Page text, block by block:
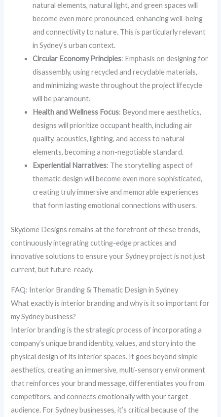
natural elements, natural light, and green spaces will
become even more pronounced, enhancing well-being
and connectivity to nature. This is particularly relevant
in Sydney’s urban context.
Circular Economy Principles: Emphasis on designing for
disassembly, using recycled and recyclable materials,
and minimizing waste throughout the project lifecycle
will be paramount.
Health and Wellness Focus: Beyond mere aesthetics,
designs will prioritize occupant health, including air
quality, acoustics, lighting, and access to natural
elements, becoming a non-negotiable standard.
Experiential Narratives: The storytelling aspect of
thematic design will become even more sophisticated,
creating truly immersive and memorable experiences
that form lasting emotional connections with users.
Skydome Designs remains at the forefront of these trends,
continuously integrating cutting-edge practices and
innovative solutions to ensure your Sydney project is not just
current, but future-ready.
FAQ: Interior Branding & Thematic Design in Sydney
What exactly is interior branding and why is it so important for
my Sydney business?
Interior branding is the strategic process of incorporating a
company’s unique brand identity, values, and story into the
physical design of its interior spaces. It goes beyond simple
aesthetics, creating an immersive, multi-sensory environment
that reinforces your brand message, differentiates you from
competitors, and connects emotionally with your target
audience. For Sydney businesses, it’s critical because of the